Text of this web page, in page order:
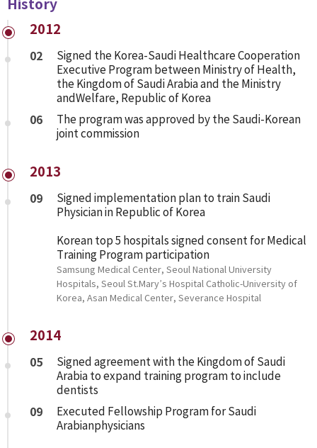
History
2012
02
Signed the Korea-Saudi Healthcare Cooperation
Executive Program between Ministry of Health,
the Kingdom of Saudi Arabia and the Ministry
andWelfare, Republic of Korea
06
The program was approved by the Saudi-Korean
joint commission
2013
09
Signed implementation plan to train Saudi
Physician in Republic of Korea
Korean top 5 hospitals signed consent for Medical
Training Program participation
Samsung Medical Center, Seoul National University
Hospitals, Seoul St.Mary’s Hospital Catholic-University of
Korea, Asan Medical Center, Severance Hospital
2014
05
Signed agreement with the Kingdom of Saudi
Arabia to expand training program to include
dentists
09
Executed Fellowship Program for Saudi
Arabianphysicians